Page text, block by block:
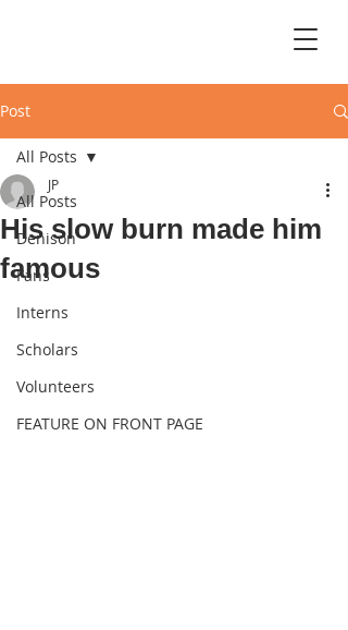
Post
All Posts
Denison
Fans
Interns
Scholars
Volunteers
FEATURE ON FRONT PAGE
All Posts
His slow burn made him
famous
JP